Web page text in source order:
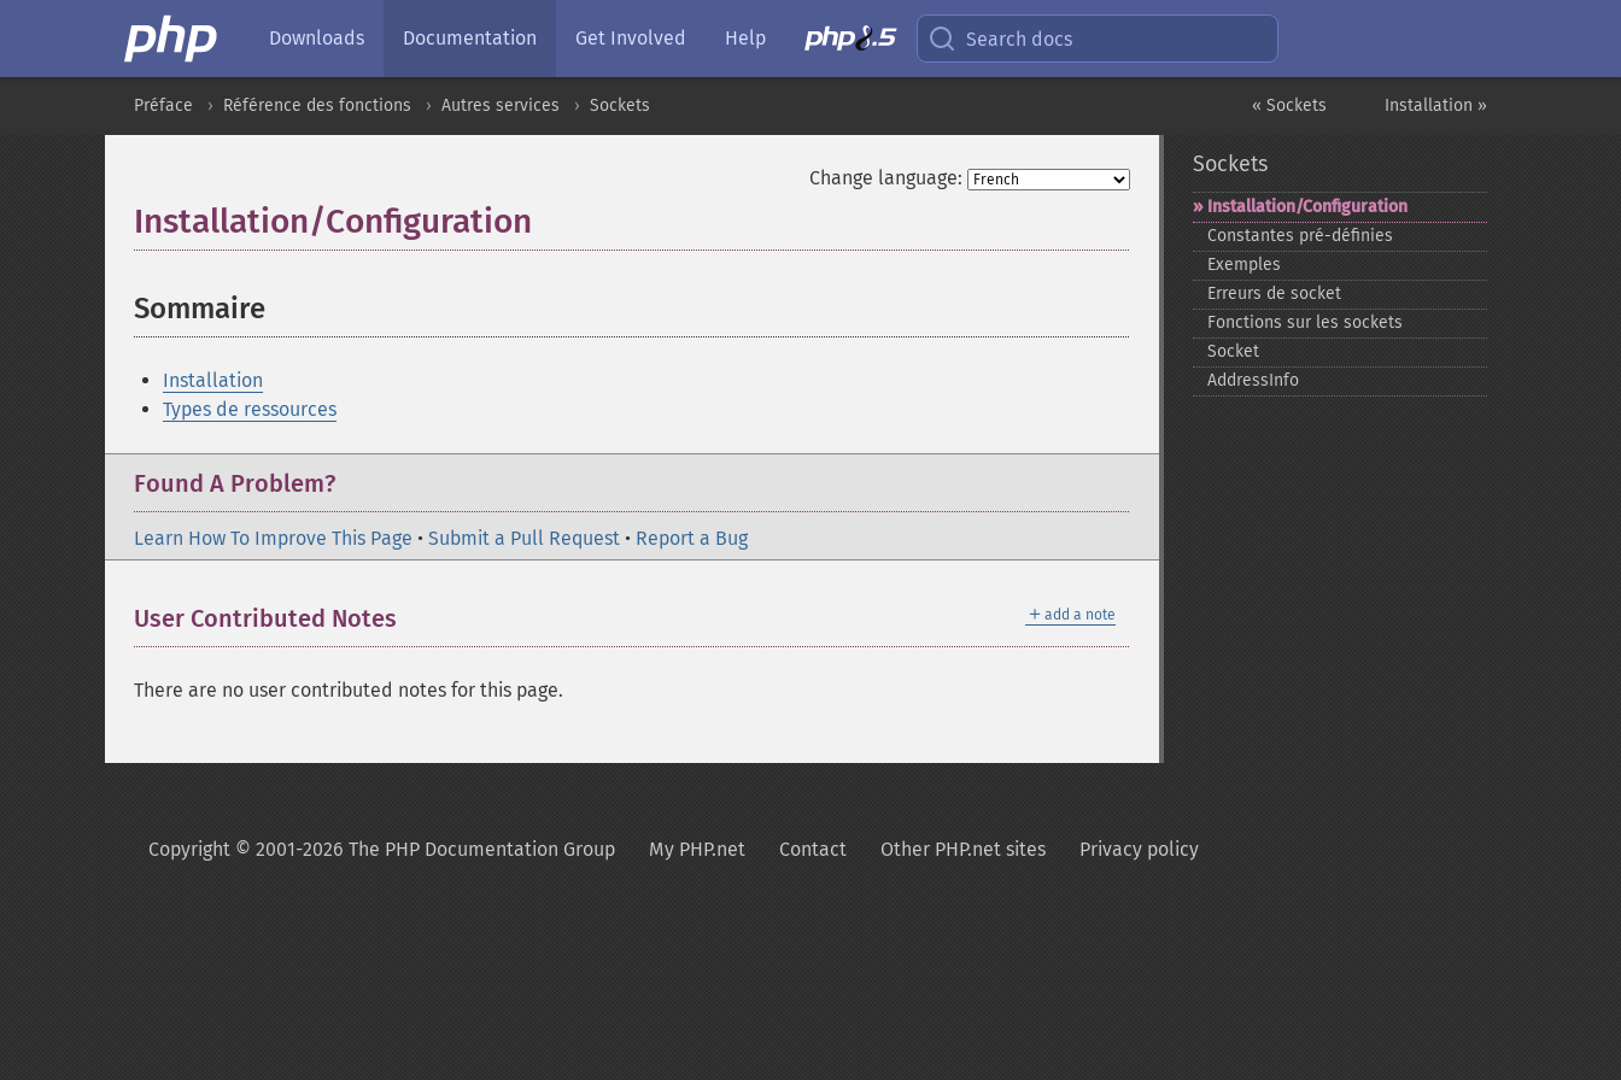
Downloads Documentation Get Involved Help Search docs
Installation »
« Sockets
Préface Référence des fonctions Autres services Sockets
Change language:
Installation/Configuration
Sommaire
Installation
Types de ressources
Found A Problem?
Learn How To Improve This Page • Submit a Pull Request • Report a Bug
＋ add a note
User Contributed Notes
There are no user contributed notes for this page.
Sockets
Installation/Configuration
Constantes pré-​définies
Exemples
Erreurs de socket
Fonctions sur les sockets
Socket
AddressInfo
Copyright © 2001-2026 The PHP Documentation Group My PHP.net Contact Other PHP.net sites Privacy policy